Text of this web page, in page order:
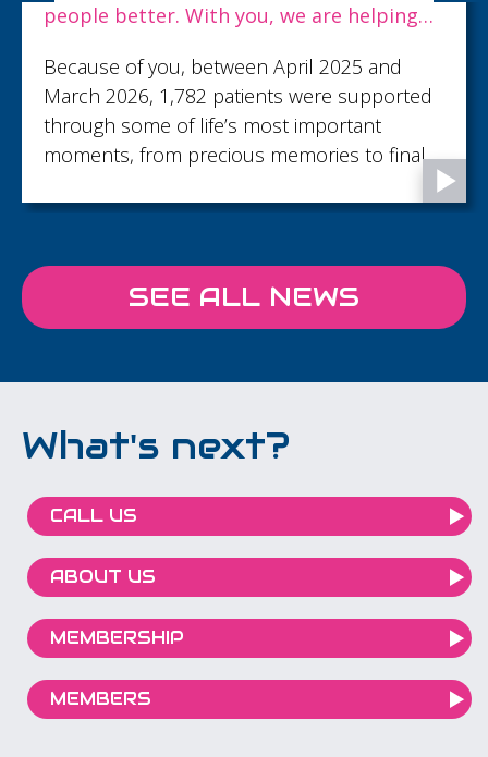
people better. With you, we are helping
Because of you, between April 2025 and
March 2026, 1,782 patients were supported
through some of life’s most important
moments, from precious memories to final
SEE ALL NEWS
What's next?
CALL US
ABOUT US
MEMBERSHIP
MEMBERS